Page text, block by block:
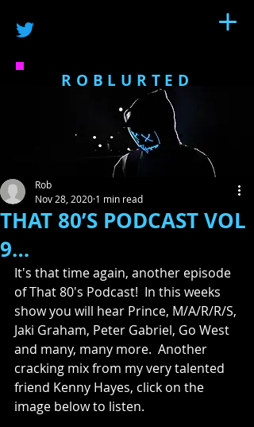
ROBLURTED
THAT 80’S PODCAST VOL
9…
Rob
Nov 28, 2020 1 min read
It's that time again, another episode
of That 80's Podcast!  In this weeks
show you will hear Prince, M/A/R/R/S,
Jaki Graham, Peter Gabriel, Go West
and many, many more.  Another
cracking mix from my very talented
friend Kenny Hayes, click on the
image below to listen.